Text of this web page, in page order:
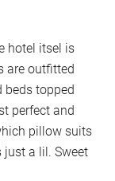
hotel itsel is
are outfitted
beds topped
perfect and
pillow suits
just a lil. Sweet